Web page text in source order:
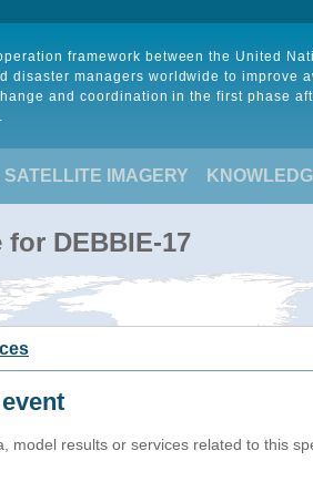
framework between the United
disaster managers worldwide to improve
and coordination in the first phase
SATELLITE IMAGERY
DEBBIE-17
results or services related to this